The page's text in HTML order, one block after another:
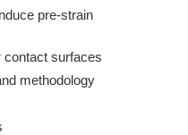
pre-strain
contact surfaces
methodology